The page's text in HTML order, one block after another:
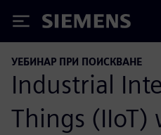
Siemens
УЕБИНАР ПРИ ПОИСКВАНЕ
Industrial
Things (IIoT)